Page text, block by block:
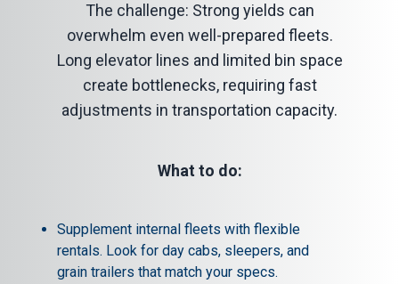
The challenge: Strong yields can
overwhelm even well-prepared fleets.
Long elevator lines and limited bin space
create bottlenecks, requiring fast
adjustments in transportation capacity.
What to do:
Supplement internal fleets with flexible
rentals. Look for day cabs, sleepers, and
grain trailers that match your specs.